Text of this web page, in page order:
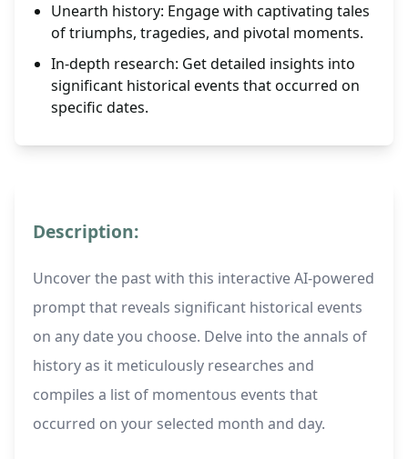
Unearth history: Engage with captivating tales
of triumphs, tragedies, and pivotal moments.
In-depth research: Get detailed insights into
significant historical events that occurred on
specific dates.
Description:
Uncover the past with this interactive AI-powered
prompt that reveals significant historical events
on any date you choose. Delve into the annals of
history as it meticulously researches and
compiles a list of momentous events that
occurred on your selected month and day.